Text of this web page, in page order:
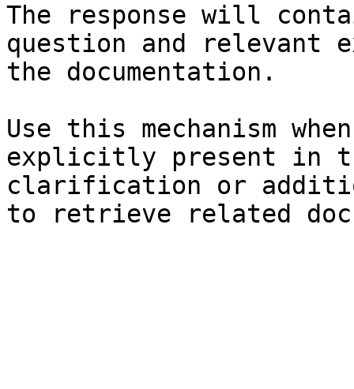
The response will
question and relevant
the documentation.
Use this mechanism
explicitly present in
clarification or